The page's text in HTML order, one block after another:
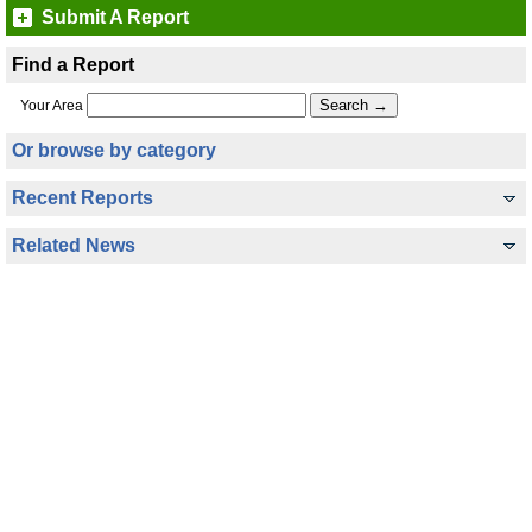
Submit A Report
Find a Report
Your Area
Or browse by category
Recent Reports
Related News